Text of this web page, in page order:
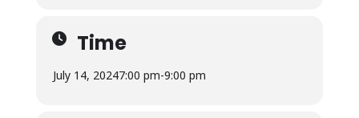
performance at the favorite
lakefront restaurant in Rochester,
NY – California Rollin!Block Party
Time
July 14, 20247:00 pm-9:00 pm